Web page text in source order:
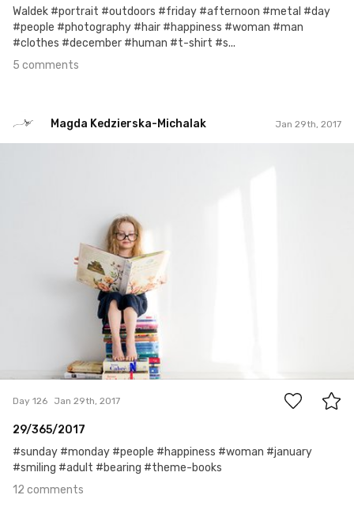
Waldek #portrait #outdoors #friday #afternoon #metal #day
#people #photography #hair #happiness #woman #man
#clothes #december #human #t-shirt #s...
5 comments
Magda Kedzierska-Michalak Jan 29th, 2017
12
Day 126 Jan 29th, 2017
29/365/2017
#sunday #monday #people #happiness #woman #january
#smiling #adult #bearing #theme-books
12 comments